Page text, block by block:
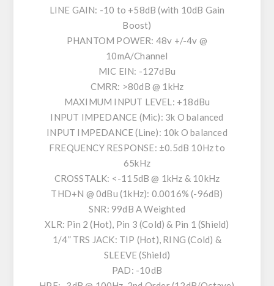
LINE GAIN: -10 to +58dB (with 10dB Gain
Boost)
PHANTOM POWER: 48v +/-4v @
10mA/Channel
MIC EIN: -127dBu
CMRR: >80dB @ 1kHz
MAXIMUM INPUT LEVEL: +18dBu
INPUT IMPEDANCE (Mic): 3k O balanced
INPUT IMPEDANCE (Line): 10k O balanced
FREQUENCY RESPONSE: ±0.5dB 10Hz to
65kHz
CROSSTALK: <-115dB @ 1kHz & 10kHz
THD+N @ 0dBu (1kHz): 0.0016% (-96dB)
SNR: 99dB A Weighted
XLR: Pin 2 (Hot), Pin 3 (Cold) & Pin 1 (Shield)
1/4” TRS JACK: TIP (Hot), RING (Cold) &
SLEEVE (Shield)
PAD: -10dB